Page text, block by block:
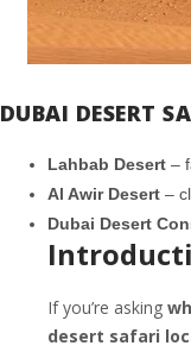
DUBAI DESERT
Lahbab Desert–
Al Awir Desert–
Dubai Desert
If you’re asking
desert safari